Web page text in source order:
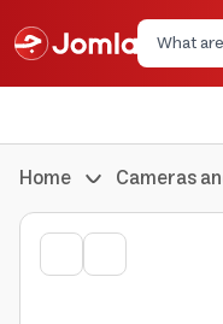
Home Cameras